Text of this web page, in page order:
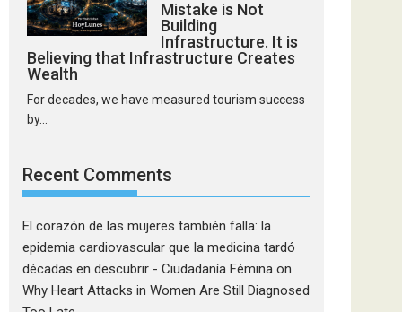
Mistake is Not
Building
Infrastructure. It is
Believing that Infrastructure Creates
Wealth
For decades, we have measured tourism success
by...
Recent Comments
El corazón de las mujeres también falla: la
epidemia cardiovascular que la medicina tardó
décadas en descubrir - Ciudadanía Fémina on
Why Heart Attacks in Women Are Still Diagnosed